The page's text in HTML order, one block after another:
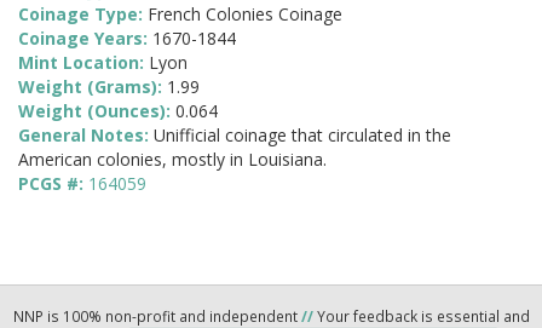
Coinage Type: French Colonies Coinage
Coinage Years: 1670-1844
Mint Location: Lyon
Weight (Grams): 1.99
Weight (Ounces): 0.064
General Notes: Unifficial coinage that circulated in the
American colonies, mostly in Louisiana.
PCGS #: 164059
NNP is 100% non-profit and independent//Your feedback is essential and